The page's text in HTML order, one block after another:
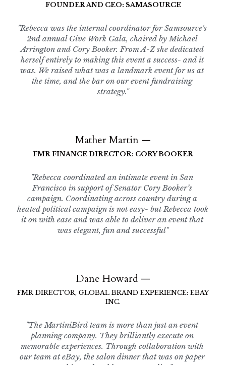
FOUNDER AND CEO: SAMASOURCE
"Rebecca was the internal coordinator for Samsource's
2nd annual Give Work Gala, chaired by Michael
Arrington and Cory Booker. From A-Z she dedicated
herself entirely to making this event a success- and it
was. We raised what was a landmark event for us at
the time, and the bar on our event fundraising
strategy."
Mather Martin —
FMR FINANCE DIRECTOR: CORY BOOKER
"Rebecca coordinated an intimate event in San
Francisco in support of Senator Cory Booker’s
campaign. Coordinating across country during a
heated political campaign is not easy- but Rebecca took
it on with ease and was able to deliver an event that
was elegant, fun and successful"
Dane Howard —
FMR DIRECTOR, GLOBAL BRAND EXPERIENCE: EBAY
INC.
"The MartiniBird team is more than just an event
planning company. They brilliantly execute on
memorable experiences. Through collaboration with
our team at eBay, the salon dinner that was on paper